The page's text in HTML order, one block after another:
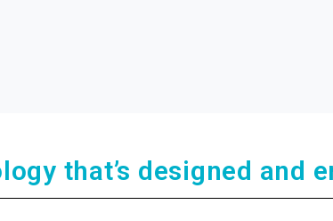
that’s designed and